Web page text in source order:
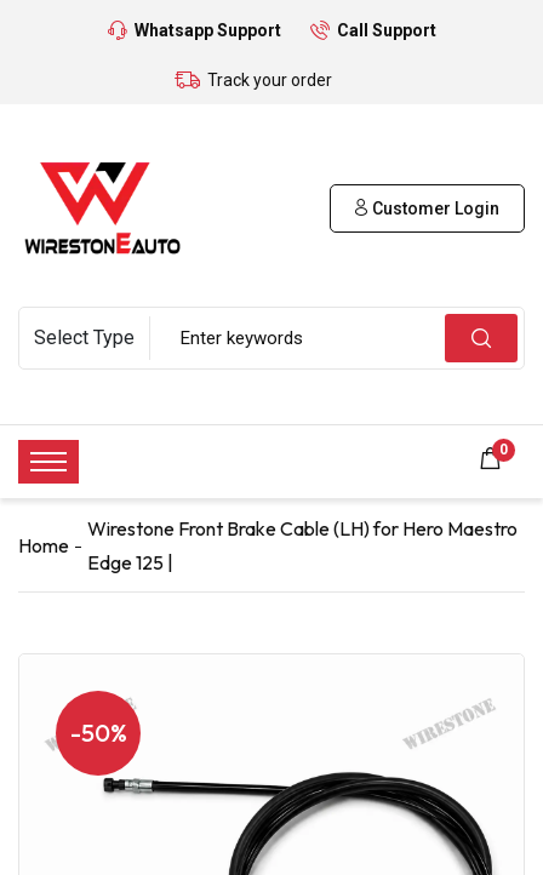
Whatsapp Support Call Support
Track your order
Customer Login
0
Home
Wirestone Front Brake Cable (LH) for Hero Maestro
Edge 125 |
-50%